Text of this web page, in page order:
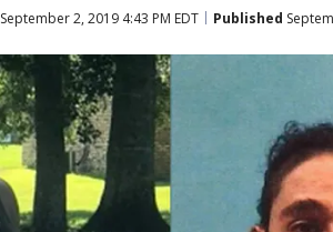
September 2, 2019 4:43 PM EDT Published